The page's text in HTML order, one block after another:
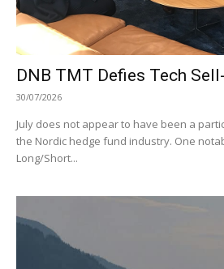
DNB TMT Defies Tech
30/07/2026
July does not appear to have been a
the Nordic hedge fund industry. One
Long/Short...